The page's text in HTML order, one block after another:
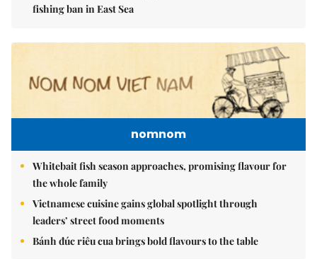
fishing ban in East Sea
nomnom
Whitebait fish season approaches, promising flavour for
the whole family
Vietnamese cuisine gains global spotlight through
leaders’ street food moments
Bánh đúc riêu cua brings bold flavours to the table